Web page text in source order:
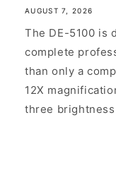
AUGUST 7, 2026
The DE-5100 is
complete
than only a
12X
three